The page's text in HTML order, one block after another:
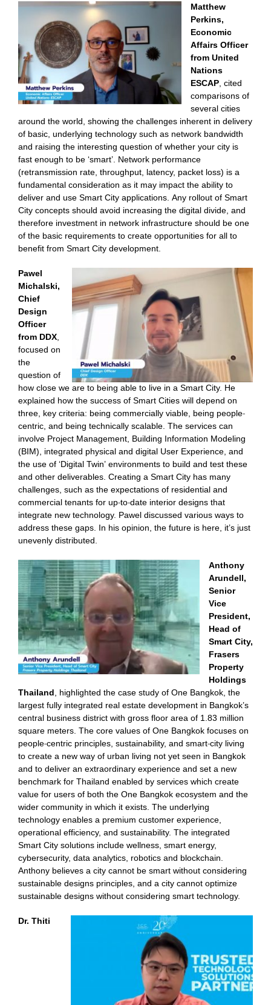
Matthew
Perkins,
Economic
Affairs Officer
from United
Nations
ESCAP, cited
comparisons of
several cities
around the world, showing the challenges inherent in delivery
of basic, underlying technology such as network bandwidth
and raising the interesting question of whether your city is
fast enough to be ‘smart’. Network performance
(retransmission rate, throughput, latency, packet loss) is a
fundamental consideration as it may impact the ability to
deliver and use Smart City applications. Any rollout of Smart
City concepts should avoid increasing the digital divide, and
therefore investment in network infrastructure should be one
of the basic requirements to create opportunities for all to
benefit from Smart City development.
Pawel
Michalski,
Chief
Design
Officer
from DDX,
focused on
the
question of
how close we are to being able to live in a Smart City. He
explained how the success of Smart Cities will depend on
three, key criteria: being commercially viable, being people-
centric, and being technically scalable. The services can
involve Project Management, Building Information Modeling
(BIM), integrated physical and digital User Experience, and
the use of ‘Digital Twin’ environments to build and test these
and other deliverables. Creating a Smart City has many
challenges, such as the expectations of residential and
commercial tenants for up-to-date interior designs that
integrate new technology. Pawel discussed various ways to
address these gaps. In his opinion, the future is here, it’s just
unevenly distributed.
Anthony
Arundell,
Senior
Vice
President,
Head of
Smart City,
Frasers
Property
Holdings
Thailand, highlighted the case study of One Bangkok, the
largest fully integrated real estate development in Bangkok’s
central business district with gross floor area of 1.83 million
square meters. The core values of One Bangkok focuses on
people-centric principles, sustainability, and smart-city living
to create a new way of urban living not yet seen in Bangkok
and to deliver an extraordinary experience and set a new
benchmark for Thailand enabled by services which create
value for users of both the One Bangkok ecosystem and the
wider community in which it exists. The underlying
technology enables a premium customer experience,
operational efficiency, and sustainability. The integrated
Smart City solutions include wellness, smart energy,
cybersecurity, data analytics, robotics and blockchain.
Anthony believes a city cannot be smart without considering
sustainable designs principles, and a city cannot optimize
sustainable designs without considering smart technology.
Dr. Thiti